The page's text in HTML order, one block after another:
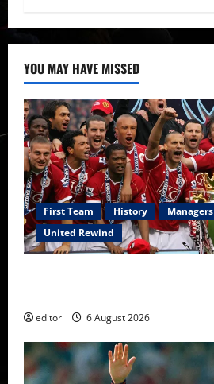
YOU MAY HAVE MISSED
First Team History Managers
United Rewind
editor 6 August 2026